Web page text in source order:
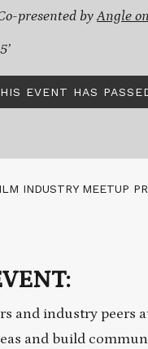
presented byAngle
EVENT HAS
INDUSTRY MEETUP
and industry peers
and build